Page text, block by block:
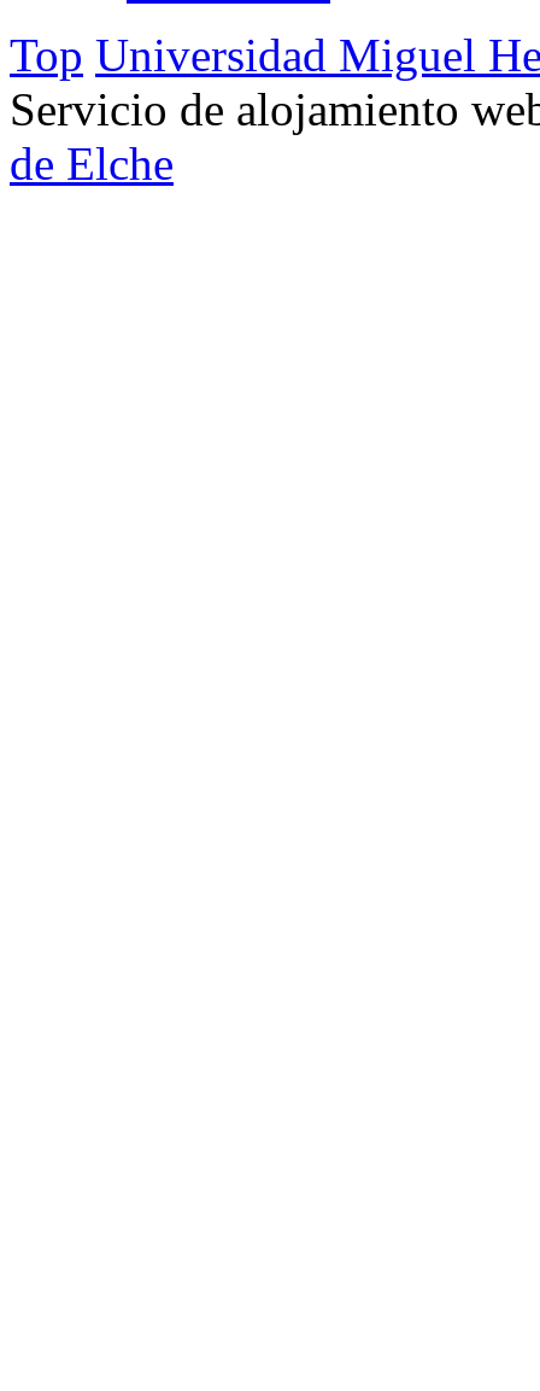
Top Universidad Miguel
Servicio de alojamiento
de Elche